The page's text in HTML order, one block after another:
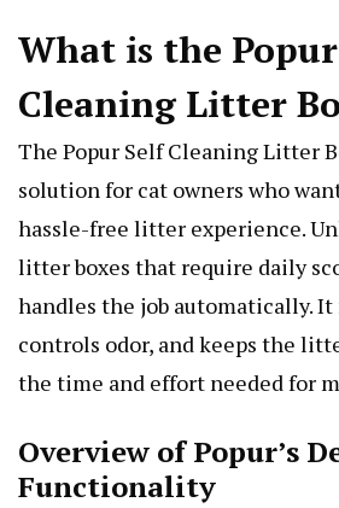
What is the
Cleaning Litter
The Popur Self Cleaning Litter
solution for cat owners who
hassle-free litter experience.
litter boxes that require daily
handles the job automatically. It
controls odor, and keeps the
the time and effort needed for
Overview of Popur’s
Functionality